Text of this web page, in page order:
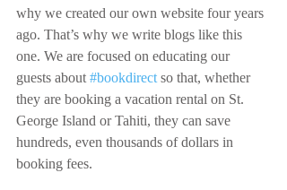
why we created our own website four years
ago. That’s why we write blogs like this
one. We are focused on educating our
guests about #bookdirect so that, whether
they are booking a vacation rental on St.
George Island or Tahiti, they can save
hundreds, even thousands of dollars in
booking fees.